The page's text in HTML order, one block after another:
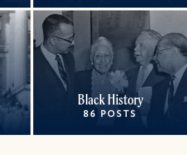
Black History
86 POSTS